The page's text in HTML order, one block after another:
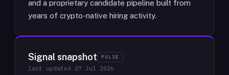
and a proprietary candidate pipeline built from
years of crypto-native hiring activity.
Signal snapshot PULSE
last updated 27 Jul 2026